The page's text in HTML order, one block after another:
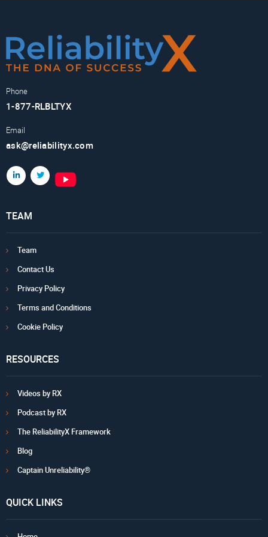
Phone
1-877-RLBLTYX
Email
ask@reliabilityx.com
TEAM
Team
Contact Us
Privacy Policy
Terms and Conditions
Cookie Policy
RESOURCES
Videos by RX
Podcast by RX
The ReliabilityX Framework
Blog
Captain Unreliability®
QUICK LINKS